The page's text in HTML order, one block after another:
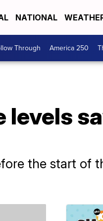
NATIONAL
Through America 250
the start of